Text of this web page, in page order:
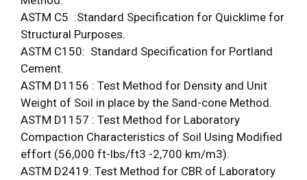
ASTM C5 :Standard Specification for Quicklime for
Structural Purposes.
ASTM C150: Standard Specification for Portland
Cement.
ASTM D1156 : Test Method for Density and Unit
Weight of Soil in place by the Sand-cone Method.
ASTM D1157 : Test Method for Laboratory
Compaction Characteristics of Soil Using Modified
effort (56,000 ft-lbs/ft3 -2,700 km/m3).
ASTM D2419: Test Method for CBR of Laboratory